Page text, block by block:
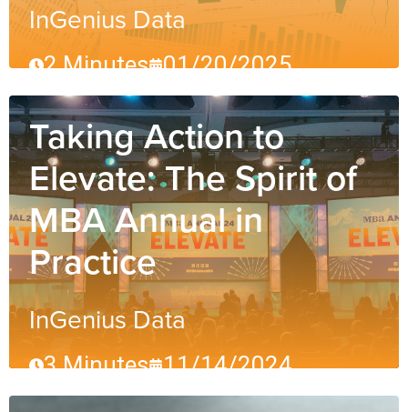
InGenius Data
2 Minutes 01/20/2025
Taking Action to
Elevate: The Spirit of
MBA Annual in
Practice
InGenius Data
3 Minutes 11/14/2024